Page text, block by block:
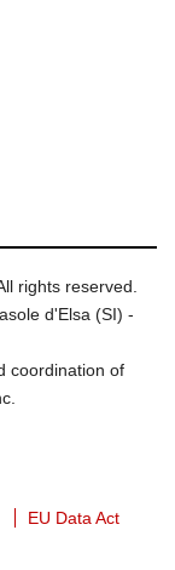
rights reserved.
d'Elsa (SI) -
coordination of
EU Data Act